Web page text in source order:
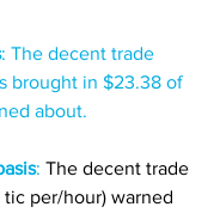
: The decent trade
brought in $23.38 of
about.
: The decent trade
tic per/hour) warned